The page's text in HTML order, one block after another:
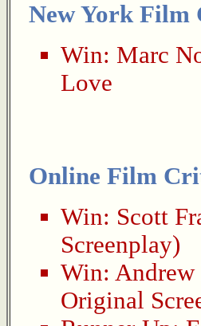
New York Film
Win: Marc
Love
Online Film
Win: Scott
Screenplay)
Win:
Original